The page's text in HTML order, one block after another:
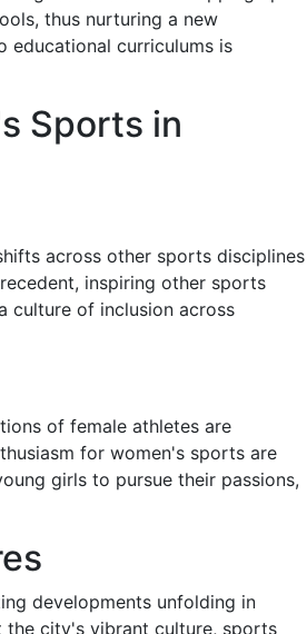
thus nurturing a new
educational curriculums is
Sports in
across other sports disciplines
inspiring other sports
culture of inclusion across
of female athletes are
for women's sports are
girls to pursue their passions,
developments unfolding in
the city's vibrant culture, sports